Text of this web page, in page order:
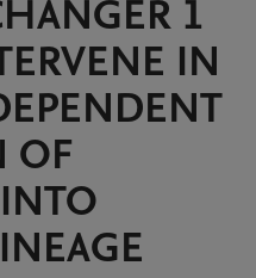
1
IN
OF